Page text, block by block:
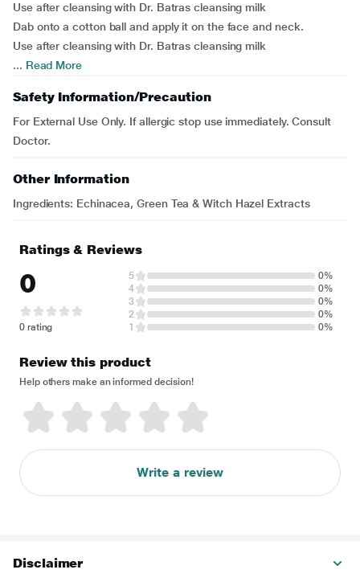
Use after cleansing with Dr. Batras cleansing milk
Dab onto a cotton ball and apply it on the face and neck.
Use after cleansing with Dr. Batras cleansing milk
... Read More
Safety Information/Precaution
For External Use Only. If allergic stop use immediately. Consult
Doctor.
Other Information
Ingredients: Echinacea, Green Tea & Witch Hazel Extracts
Ratings & Reviews
0
0 rating
5
0%
4
0%
3
0%
2
0%
1
0%
Review this product
Help others make an informed decision!
Write a review
Disclaimer